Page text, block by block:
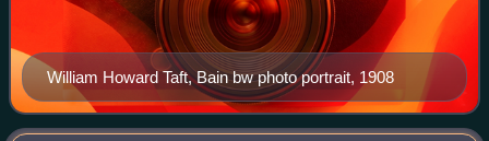
William Howard Taft, Bain bw photo portrait, 1908